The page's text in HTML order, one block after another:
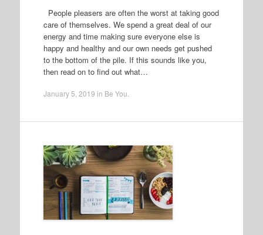
People pleasers are often the worst at taking good
care of themselves. We spend a great deal of our
energy and time making sure everyone else is
happy and healthy and our own needs get pushed
to the bottom of the pile. If this sounds like you,
then read on to find out what…
January 5, 2019 in Be You